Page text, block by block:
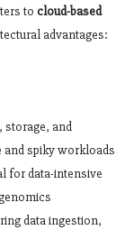
to cloud-based
advantages:
storage, and
spiky workloads
for data-intensive
data ingestion,